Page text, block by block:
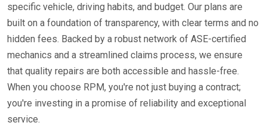
specific vehicle, driving habits, and budget. Our plans are
built on a foundation of transparency, with clear terms and no
hidden fees. Backed by a robust network of ASE-certified
mechanics and a streamlined claims process, we ensure
that quality repairs are both accessible and hassle-free.
When you choose RPM, you're not just buying a contract;
you're investing in a promise of reliability and exceptional
service.